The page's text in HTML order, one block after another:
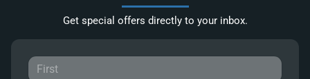
Get special offers directly to your inbox.